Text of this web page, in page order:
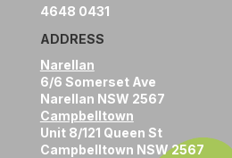
4648 0431
ADDRESS
Narellan
6/6 Somerset Ave
Narellan NSW 2567
Campbelltown
Unit 8/121 Queen St
Campbelltown NSW 2567